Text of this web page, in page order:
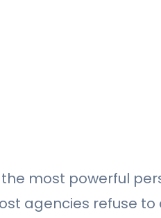
most powerful
agencies refuse to